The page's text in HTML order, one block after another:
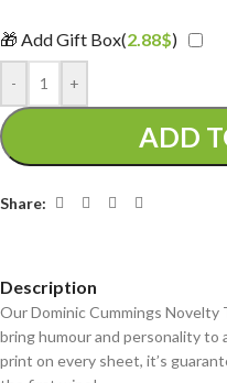
🎁 Add Gift Box(2.88$)
- +
ADD
Share:
Description
Our Dominic Cummings
bring humour and personality to
print on every sheet, it’s